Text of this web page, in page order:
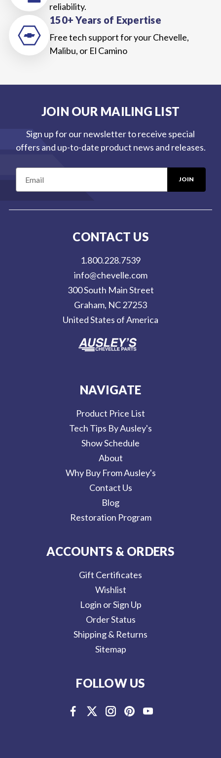
reliability.
150+ Years of Expertise
Free tech support for your Chevelle,
Malibu, or El Camino
JOIN OUR MAILING LIST
Sign up for our newsletter to receive special
offers and up-to-date product news and releases.
CONTACT US
1.800.228.7539
info@chevelle.com
300 South Main Street
Graham, NC 27253
United States of America
NAVIGATE
Product Price List
Tech Tips By Ausley's
Show Schedule
About
Why Buy From Ausley's
Contact Us
Blog
Restoration Program
ACCOUNTS & ORDERS
Gift Certificates
Wishlist
Login or Sign Up
Order Status
Shipping & Returns
Sitemap
FOLLOW US